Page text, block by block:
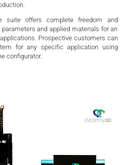
suite offers complete freedom and
and applied materials for an
Prospective customers can
for any specific application using
configurator.